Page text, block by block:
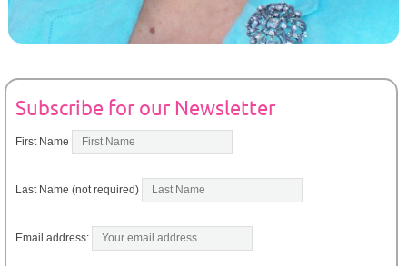
Subscribe for our Newsletter
First Name
Last Name (not required)
Email address: